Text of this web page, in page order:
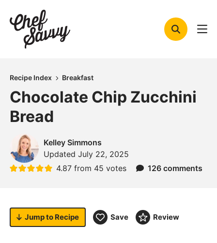
content
Recipe Index Breakfast
Chocolate Chip Zucchini
Bread
Kelley Simmons
Updated July 22, 2025
4.87 from 45 votes 126 comments
Jump to Recipe Save Review